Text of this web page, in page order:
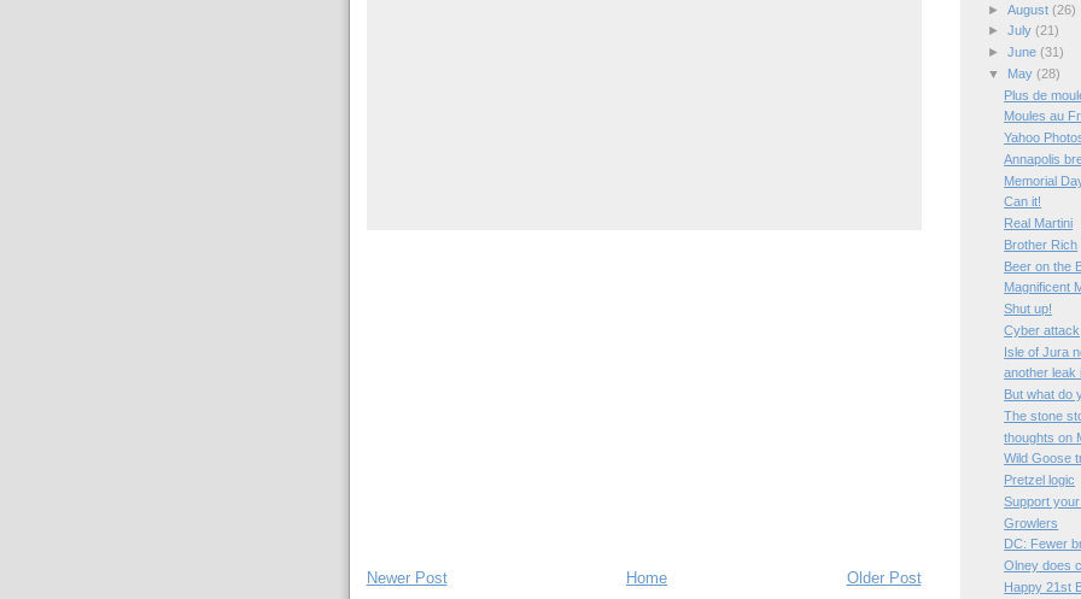
Newer Post Older Post
Home
► August (26)
► July (21)
► June (31)
▼
May (28)
Plus de
Moules au
Yahoo
Annapolis
Memorial
Can it!
Real Martini
Brother Rich
Beer on the
Magnificent
Shut up!
Cyber attack
Isle of Jura
another leak
But what do
The stone
thoughts on
Wild Goose
Pretzel logic
Support
Growlers
DC: Fewer
Olney does
Happy 21st